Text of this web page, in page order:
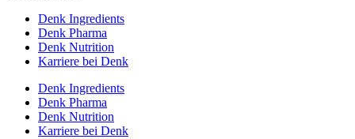
Denk Ingredients
Denk Pharma
Denk Nutrition
Karriere bei Denk
Denk Ingredients
Denk Pharma
Denk Nutrition
Karriere bei Denk